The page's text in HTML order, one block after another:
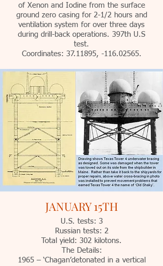
of Xenon and Iodine from the surface
ground zero casing for 2-1/2 hours and
ventilation system for over three days
during drill-back operations. 397th U.S
test.
Coordinates: 37.11895, -116.02565.
JANUARY 15TH
U.S. tests: 3
Russian tests: 2
Total yield: 302 kilotons.
The Details:
1965 – ‘Chagan’detonated in a vertical